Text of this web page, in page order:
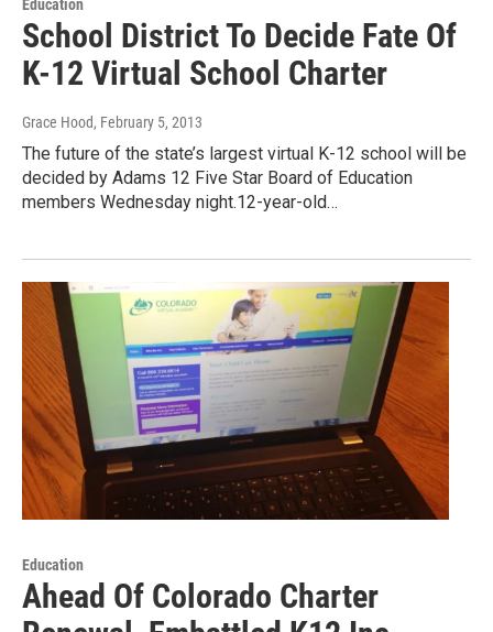
Education
School District To Decide Fate Of
K-12 Virtual School Charter
Grace Hood, February 5, 2013
The future of the state’s largest virtual K-12 school will be
decided by Adams 12 Five Star Board of Education
members Wednesday night.12-year-old…
Education
Ahead Of Colorado Charter